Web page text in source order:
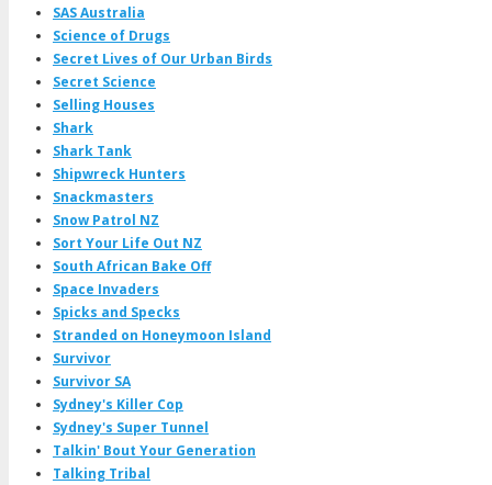
SAS Australia
Science of Drugs
Secret Lives of Our Urban Birds
Secret Science
Selling Houses
Shark
Shark Tank
Shipwreck Hunters
Snackmasters
Snow Patrol NZ
Sort Your Life Out NZ
South African Bake Off
Space Invaders
Spicks and Specks
Stranded on Honeymoon Island
Survivor
Survivor SA
Sydney's Killer Cop
Sydney's Super Tunnel
Talkin' Bout Your Generation
Talking Tribal